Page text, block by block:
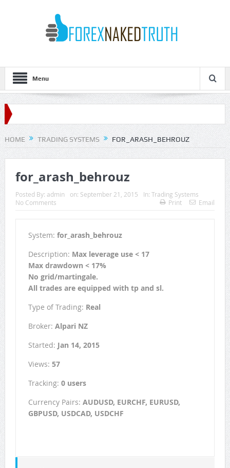
Menu
HOME TRADING SYSTEMS FOR_ARASH_BEHROUZ
for_arash_behrouz
Posted By: admin on: September 21, 2015 In: Trading Systems
No Comments
Print Email
System: for_arash_behrouz
Description: Max leverage use < 17
Max drawdown < 17%
No grid/martingale.
All trades are equipped with tp and sl.
Type of Trading: Real
Broker: Alpari NZ
Started: Jan 14, 2015
Views: 57
Tracking: 0 users
Currency Pairs: AUDUSD, EURCHF, EURUSD,
GBPUSD, USDCAD, USDCHF